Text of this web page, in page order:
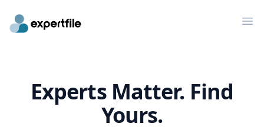
Experts Matter. Find
Yours.